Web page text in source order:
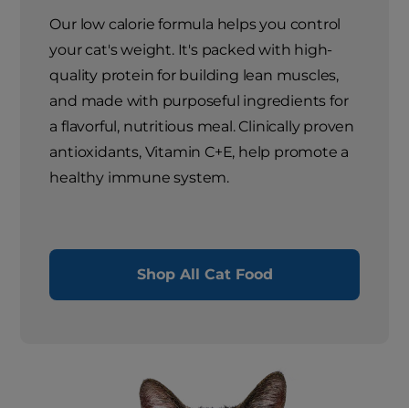
Our low calorie formula helps you control
your cat's weight. It's packed with high-
quality protein for building lean muscles,
and made with purposeful ingredients for
a flavorful, nutritious meal. Clinically proven
antioxidants, Vitamin C+E, help promote a
healthy immune system.
Shop All Cat Food